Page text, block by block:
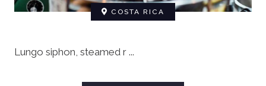
COSTA RICA
Lungo siphon, steamed r ...